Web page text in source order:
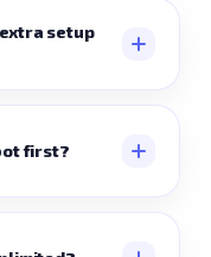
setup
first?